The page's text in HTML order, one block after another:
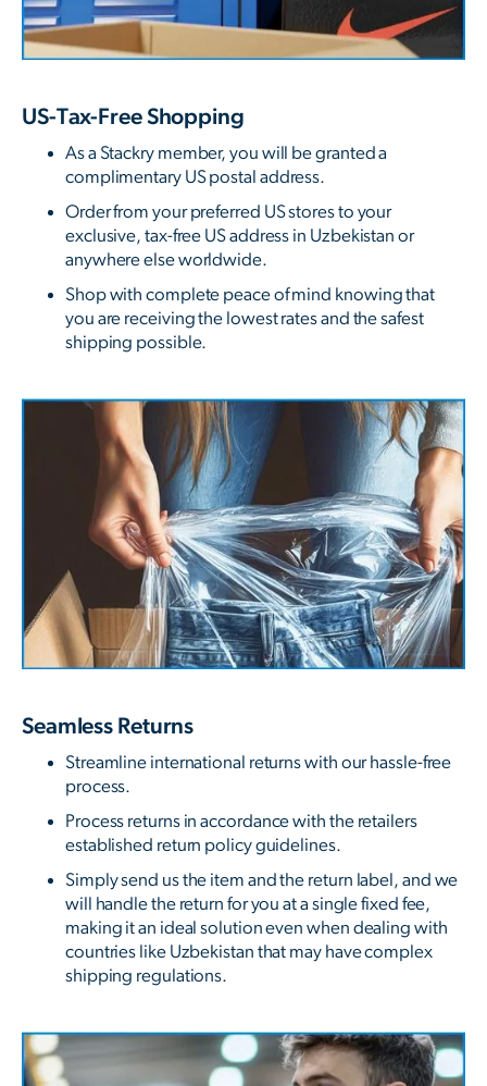
US-Tax-Free Shopping
As a Stackry member, you will be granted a
complimentary US postal address.
Order from your preferred US stores to your
exclusive, tax-free US address in Uzbekistan or
anywhere else worldwide.
Shop with complete peace of mind knowing that
you are receiving the lowest rates and the safest
shipping possible.
Seamless Returns
Streamline international returns with our hassle-free
process.
Process returns in accordance with the retailers
established return policy guidelines.
Simply send us the item and the return label, and we
will handle the return for you at a single fixed fee,
making it an ideal solution even when dealing with
countries like Uzbekistan that may have complex
shipping regulations.